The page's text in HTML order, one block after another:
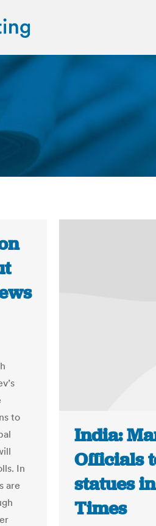
here:
to
In
are
India:
Officials
statues
Times